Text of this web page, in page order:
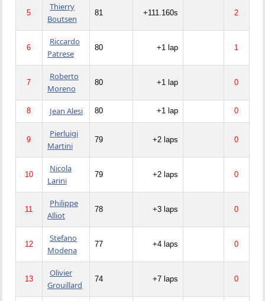
5
Thierry
Boutsen
81 +111.160s 2
6
Riccardo
Patrese
80 +1 lap 1
7
Roberto
Moreno
80 +1 lap 0
8 Jean Alesi 80 +1 lap 0
9
Pierluigi
Martini
79 +2 laps 0
10
Nicola
Larini
79 +2 laps 0
11
Philippe
Alliot
78 +3 laps 0
12
Stefano
Modena
77 +4 laps 0
13
Olivier
Grouillard
74 +7 laps 0